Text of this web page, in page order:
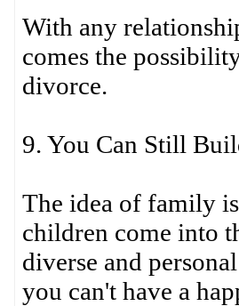
With any
comes the
divorce.
9. You Can Still
The idea of family
children come into
diverse and
you can't have a